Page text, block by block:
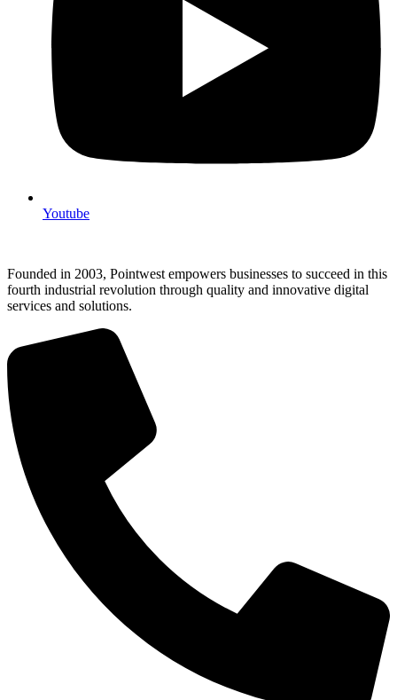
Youtube
Founded in 2003, Pointwest empowers businesses to succeed in this
fourth industrial revolution through quality and innovative digital
services and solutions.